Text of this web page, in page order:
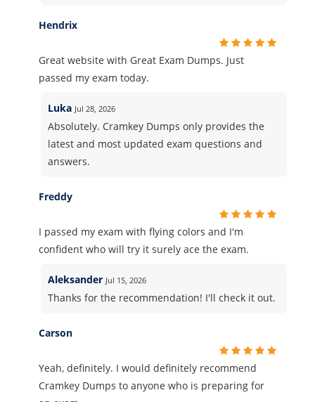
Hendrix
Great website with Great Exam Dumps. Just
passed my exam today.
Luka Jul 28, 2026
Absolutely. Cramkey Dumps only provides the
latest and most updated exam questions and
answers.
Freddy
I passed my exam with flying colors and I'm
confident who will try it surely ace the exam.
Aleksander Jul 15, 2026
Thanks for the recommendation! I'll check it out.
Carson
Yeah, definitely. I would definitely recommend
Cramkey Dumps to anyone who is preparing for